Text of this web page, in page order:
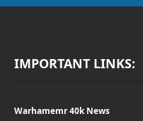
IMPORTANT LINKS:
Warhamemr 40k News